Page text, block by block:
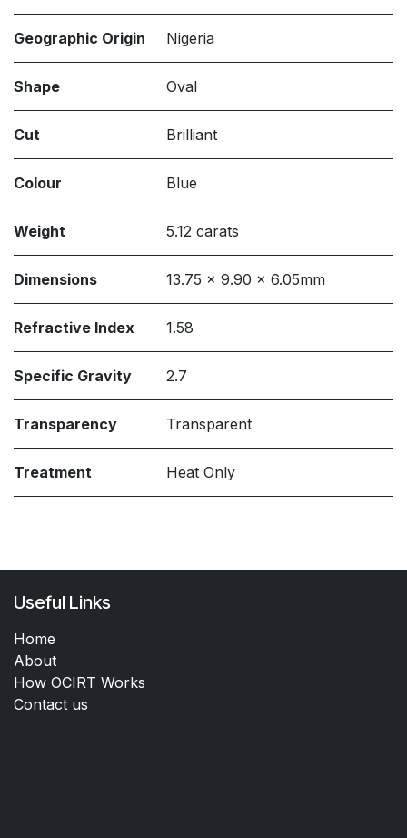
Geographic Origin Nigeria
Shape Oval
Cut Brilliant
Colour Blue
Weight 5.12 carats
Dimensions 13.75 x 9.90 x 6.05mm
Refractive Index 1.58
Specific Gravity 2.7
Transparency Transparent
Treatment Heat Only
Useful Links
Home
About
How OCIRT Works
Contact us